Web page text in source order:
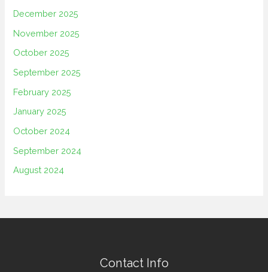
December 2025
November 2025
October 2025
September 2025
February 2025
January 2025
October 2024
September 2024
August 2024
Contact Info